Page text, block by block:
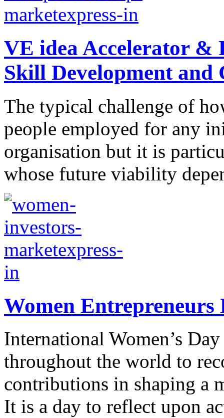
VE idea Accelerator &
Skill Development and
The typical challenge of
people employed for any
organisation but it is
whose future viability
Women Entrepreneurs
International Women’s
throughout the world to
contributions in shaping a
It is a day to reflect upon